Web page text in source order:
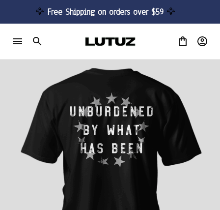
🦅 Free Shipping on orders over $59 🦅